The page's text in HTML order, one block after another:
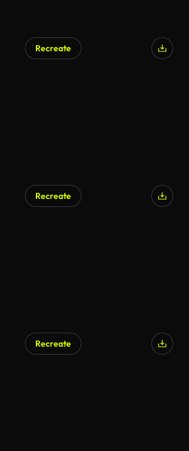
Recreate
Recreate
Recreate